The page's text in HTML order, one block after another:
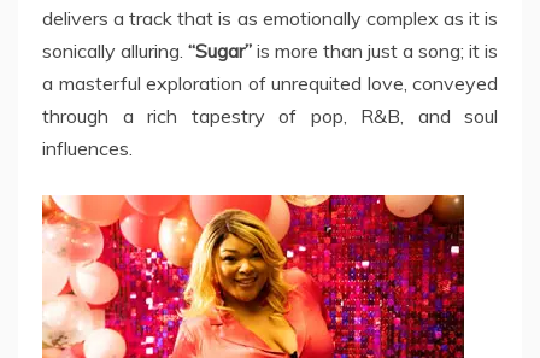
delivers a track that is as emotionally complex as it is
sonically alluring. “Sugar” is more than just a song; it is
a masterful exploration of unrequited love, conveyed
through a rich tapestry of pop, R&B, and soul
influences.